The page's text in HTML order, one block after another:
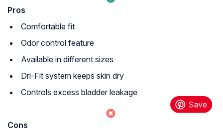
Pros
Comfortable fit
Odor control feature
Available in different sizes
Dri-Fit system keeps skin dry
Controls excess bladder leakage
Cons